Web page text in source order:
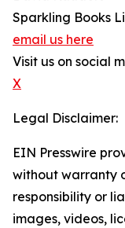
Sparkling Books
email us here
Visit us on social
X
Legal Disclaimer:
EIN Presswire
without warranty
responsibility or
images, videos,